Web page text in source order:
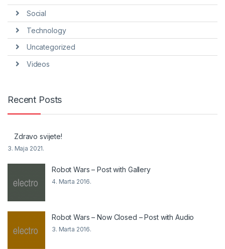
Social
Technology
Uncategorized
Videos
Recent Posts
Zdravo svijete!
3. Maja 2021.
Robot Wars – Post with Gallery
4. Marta 2016.
Robot Wars – Now Closed – Post with Audio
3. Marta 2016.